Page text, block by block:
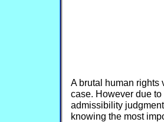
A brutal human rights
case. However due
admissibility
knowing the most